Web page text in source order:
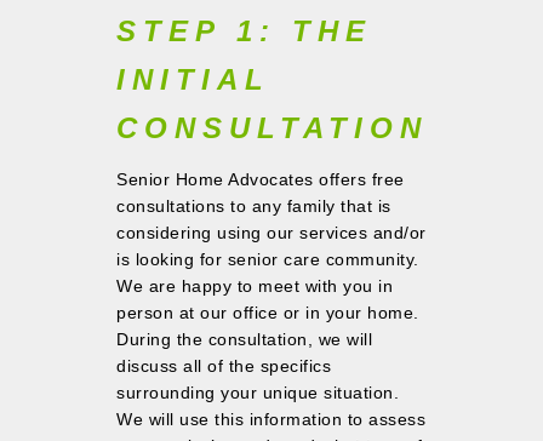
STEP 1: THE
INITIAL
CONSULTATION
Senior Home Advocates offers free
consultations to any family that is
considering using our services and/or
is looking for senior care community.
We are happy to meet with you in
person at our office or in your home.
During the consultation, we will
discuss all of the specifics
surrounding your unique situation.
We will use this information to assess